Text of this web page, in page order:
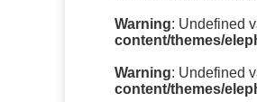
Warning: Undefined
content/themes/
Warning: Undefined
content/themes/